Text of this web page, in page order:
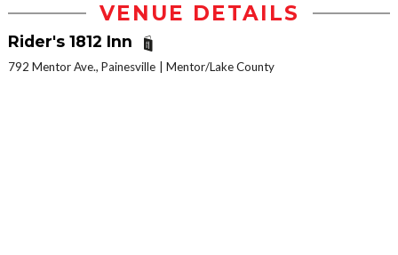
VENUE DETAILS
Rider's 1812 Inn
792 Mentor Ave., Painesville Mentor/Lake County